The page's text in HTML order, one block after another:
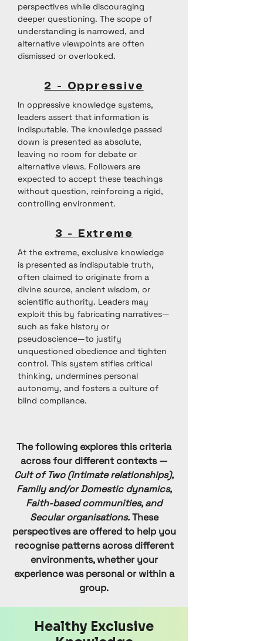
perspectives while discouraging
deeper questioning. The scope of
understanding is narrowed, and
alternative viewpoints are often
dismissed or overlooked.
2 - Oppressive
In oppressive knowledge systems,
leaders assert that information is
indisputable. The knowledge passed
down is presented as absolute,
leaving no room for debate or
alternative views. Followers are
expected to accept these teachings
without question, reinforcing a rigid,
controlling environment.
3 - Extreme
At the extreme, exclusive knowledge
is presented as indisputable truth,
often claimed to originate from a
divine source, ancient wisdom, or
scientific authority. Leaders may
exploit this by fabricating narratives—
such as fake history or
pseudoscience—to justify
unquestioned obedience and tighten
control. This system stifles critical
thinking, undermines personal
autonomy, and fosters a culture of
blind compliance.
The following explores this criteria
across four different contexts —
Cult of Two (intimate relationships),
Family and/or Domestic dynamics,
Faith-based communities, and
Secular organisations.These
perspectives are offered to help you
recognise patterns across different
environments, whether your
experience was personal or within a
group.
Healthy Exclusive